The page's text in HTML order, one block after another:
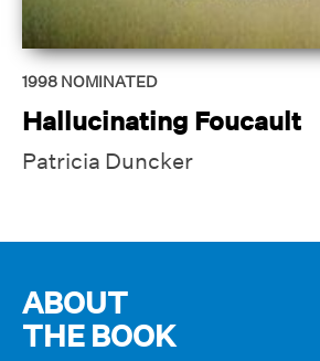
1998 NOMINATED
Hallucinating Foucault
Patricia Duncker
ABOUT
THE BOOK